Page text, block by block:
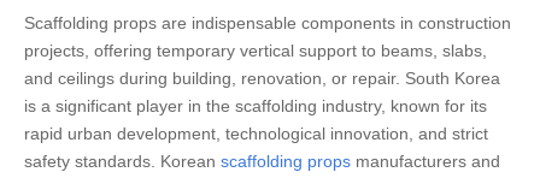
Scaffolding props are indispensable components in construction
projects, offering temporary vertical support to beams, slabs,
and ceilings during building, renovation, or repair. South Korea
is a significant player in the scaffolding industry, known for its
rapid urban development, technological innovation, and strict
safety standards. Korean scaffolding props manufacturers and